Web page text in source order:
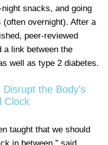
snacks, and going
overnight). After a
peer-reviewed
a link between the
well as type 2 diabetes.
the Body’s
Clock
taught that we should